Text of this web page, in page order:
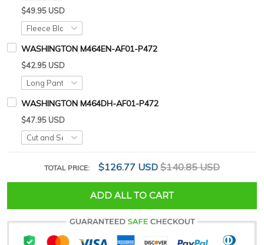
$49.95 USD
WASHINGTON M464EN-AF01-P472
$42.95 USD
WASHINGTON M464DH-AF01-P472
$47.95 USD
TOTAL PRICE: $126.77 USD $140.85 USD
ADD ALL TO CART